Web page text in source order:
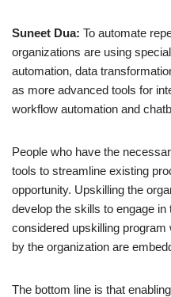
Suneet Dua: To automate
organizations are using
automation, data
as more advanced tools for
workflow automation and
People who have the
tools to streamline existing
opportunity. Upskilling the
develop the skills to engage
considered upskilling
by the organization are
The bottom line is that